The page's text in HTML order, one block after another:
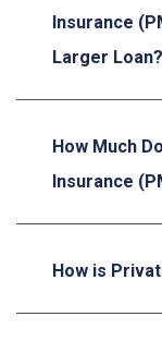
Insurance
Larger Loan?
How Much
Insurance
How is